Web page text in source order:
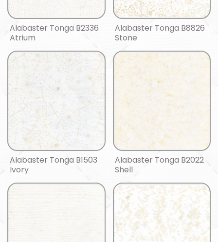
Alabaster Tonga B2336
Atrium
Alabaster Tonga B8826
Stone
Alabaster Tonga B1503
Ivory
Alabaster Tonga B2022
Shell